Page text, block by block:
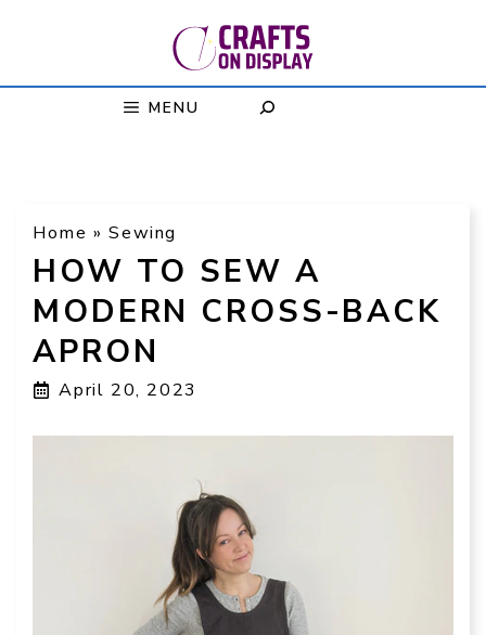
MENU
Home »Sewing
HOW TO SEW A
MODERN CROSS-BACK
APRON
April 20, 2023